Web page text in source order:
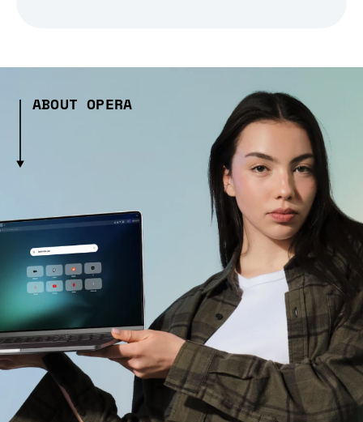
ABOUT OPERA